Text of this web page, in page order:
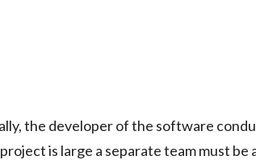
the developer of the software
is large a separate team must